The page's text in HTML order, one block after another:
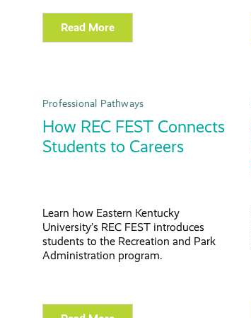
Read More
Professional Pathways
How REC FEST Connects
Students to Careers
Learn how Eastern Kentucky
University’s REC FEST introduces
students to the Recreation and Park
Administration program.